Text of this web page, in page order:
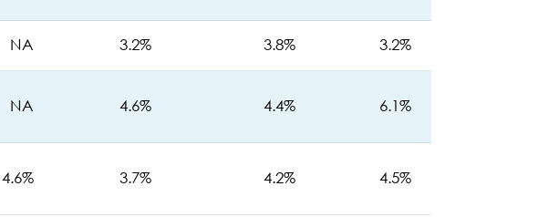
NA 3.2% 3.8% 3.2%
NA 4.6% 4.4% 6.1%
4.6% 3.7% 4.2% 4.5%